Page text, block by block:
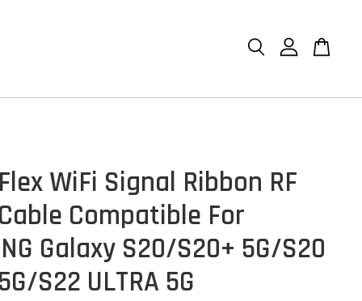
WiFi Signal Ribbon RF
Compatible For
Galaxy S20/S20+ 5G/S20
S22 ULTRA 5G